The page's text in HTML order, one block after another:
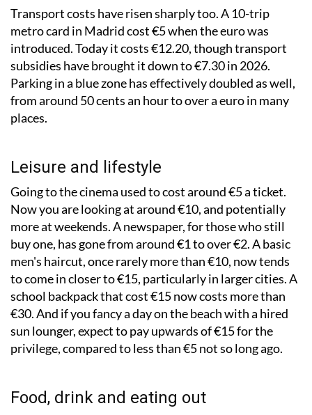
Transport costs have risen sharply too. A 10-trip
metro card in Madrid cost €5 when the euro was
introduced. Today it costs €12.20, though transport
subsidies have brought it down to €7.30 in 2026.
Parking in a blue zone has effectively doubled as well,
from around 50 cents an hour to over a euro in many
places.
Leisure and lifestyle
Going to the cinema used to cost around €5 a ticket.
Now you are looking at around €10, and potentially
more at weekends. A newspaper, for those who still
buy one, has gone from around €1 to over €2. A basic
men's haircut, once rarely more than €10, now tends
to come in closer to €15, particularly in larger cities. A
school backpack that cost €15 now costs more than
€30. And if you fancy a day on the beach with a hired
sun lounger, expect to pay upwards of €15 for the
privilege, compared to less than €5 not so long ago.
Food, drink and eating out